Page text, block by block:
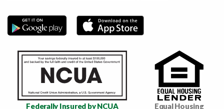
Federally Insured by NCUA
Equal Housing